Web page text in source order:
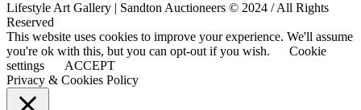
Lifestyle Art Gallery | Sandton Auctioneers © 2024 / All Rights
Reserved
This website uses cookies to improve your experience. We'll assume
you're ok with this, but you can opt-out if you wish.
Cookie
settings
ACCEPT
Privacy & Cookies Policy